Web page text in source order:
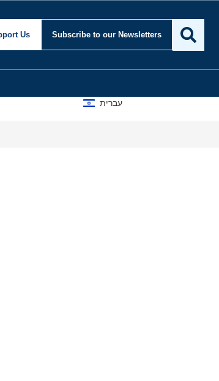
and Foreign
Us Subscribe to our Newsletters
עברית